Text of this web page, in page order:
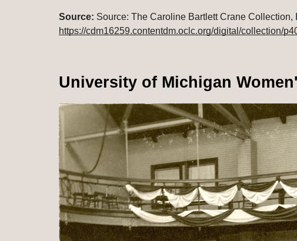
Source:
https://cdm16259.contentdm.oclc.org/digital/collection/
University of Michigan